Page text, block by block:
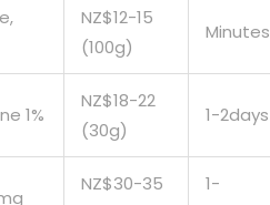
NZ$12-15
(100g)
Minutes
1%
NZ$18-22
(30g)
1-2days
NZ$30-35
1-